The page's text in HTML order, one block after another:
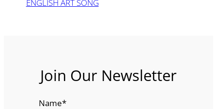
ENGLISH ART SONG
Join Our Newsletter
Name*